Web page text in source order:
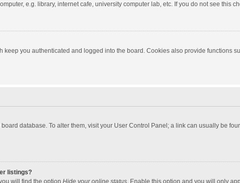
e.g. library, internet cafe, university computer lab, etc. If you do not see this
keep you authenticated and logged into the board. Cookies also provide functions
database. To alter them, visit your User Control Panel; a link can usually be
listings?
will find the option Hide your online status. Enable this option and you will only